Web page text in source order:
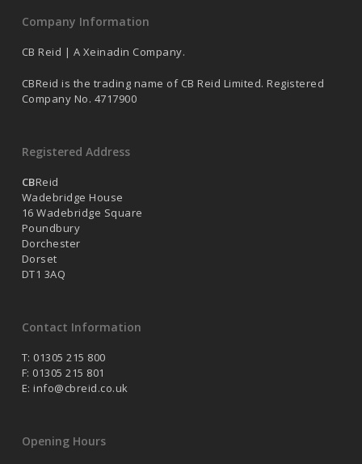
Company Information
CB Reid | A Xeinadin Company.
CBReid is the trading name of CB Reid Limited. Registered
Company No. 4717900
Registered Address
CBReid
Wadebridge House
16 Wadebridge Square
Poundbury
Dorchester
Dorset
DT1 3AQ
Contact Information
T: 01305 215 800
F: 01305 215 801
E: info@cbreid.co.uk
Opening Hours